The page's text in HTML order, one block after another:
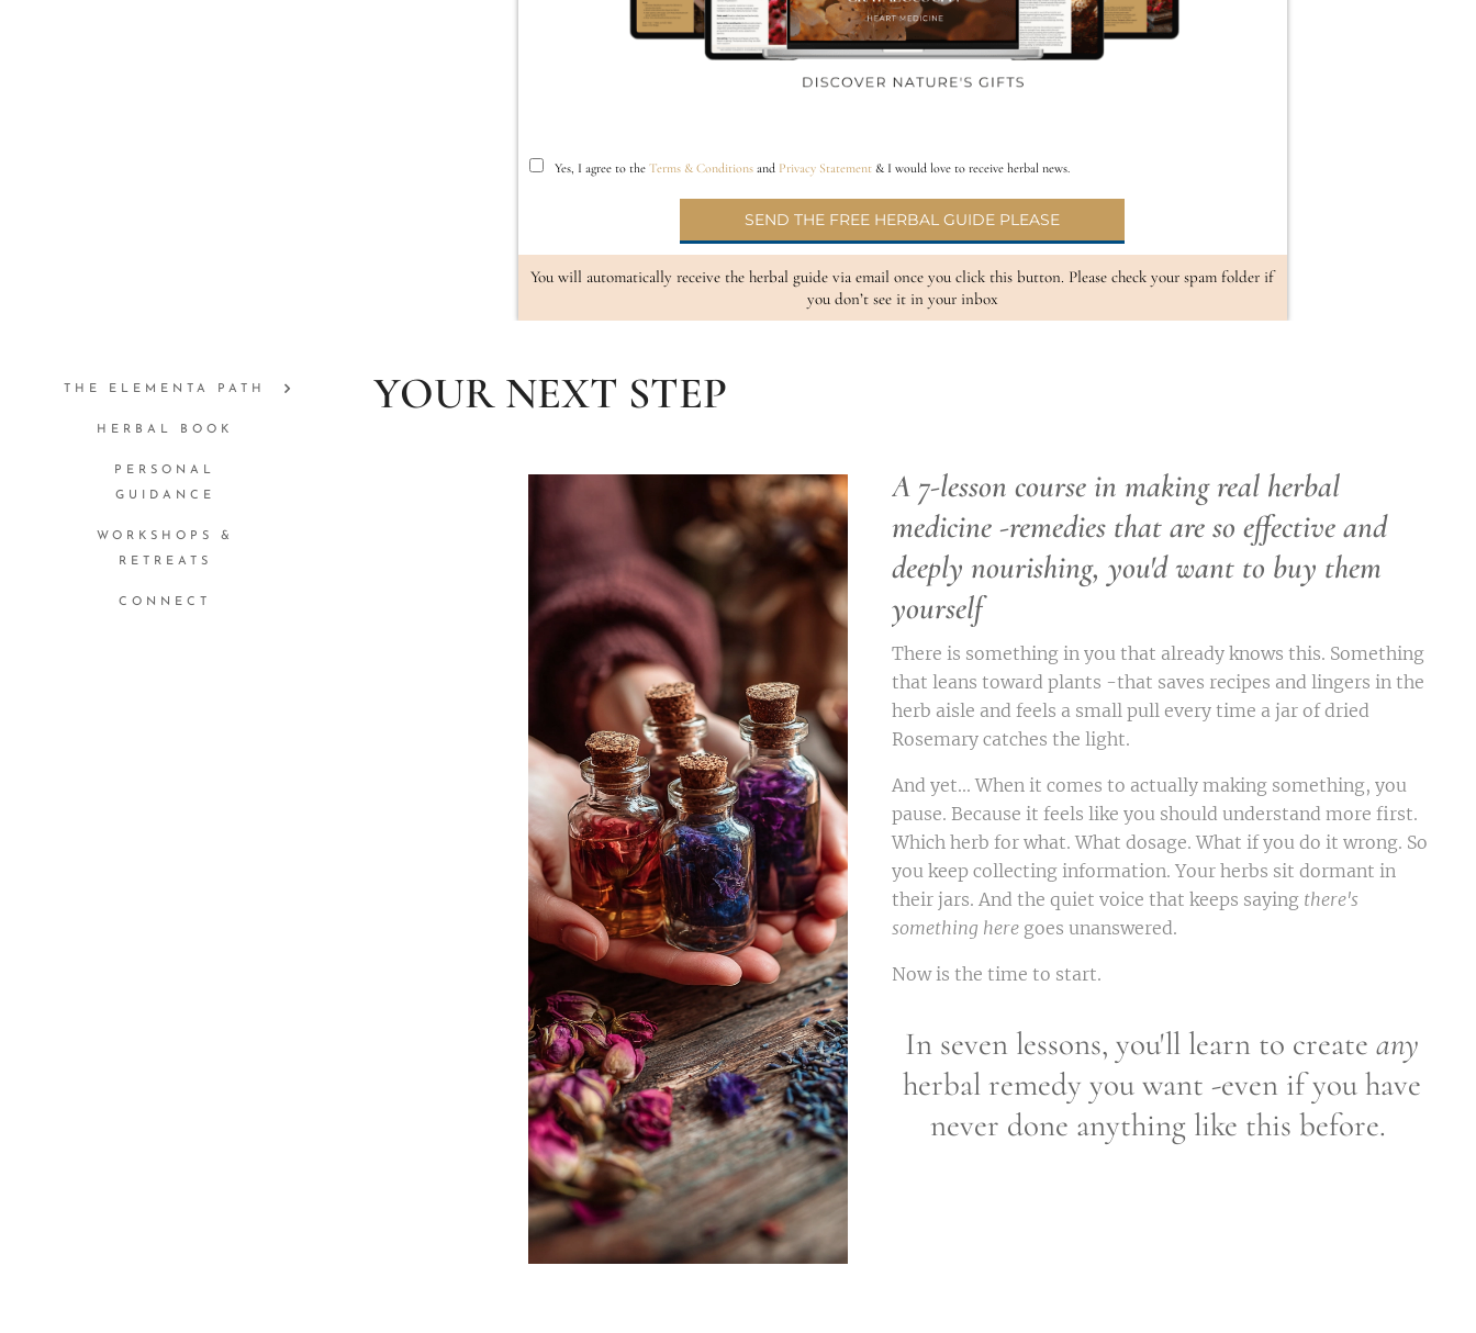
THE ELEMENTA PATH
HERBAL BOOK
PERSONAL
GUIDANCE
WORKSHOPS &
RETREATS
CONNECT
YOUR NEXT STEP
A 7-lesson course in making real herbal
medicine -remedies that are so effective and
deeply nourishing, you'd want to buy them
yourself
There is something in you that already knows this. Something
that leans toward plants -that saves recipes and lingers in the
herb aisle and feels a small pull every time a jar of dried
Rosemary catches the light.
And yet... When it comes to actually making something, you
pause. Because it feels like you should understand more first.
Which herb for what. What dosage. What if you do it wrong. So
you keep collecting information. Your herbs sit dormant in
their jars. And the quiet voice that keeps saying there's
something here goes unanswered.
Now is the time to start.
In seven lessons, you'll learn to createany
herbal remedy you want -even if you have
never done anything like this before.